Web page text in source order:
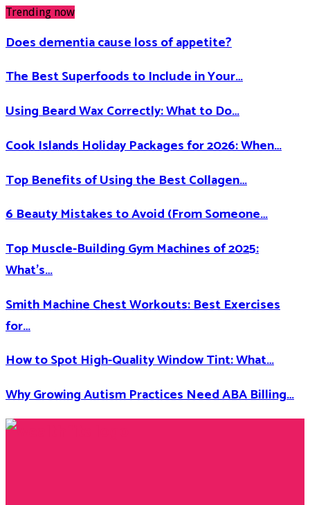
Trending now
Does dementia cause loss of appetite​?
The Best Superfoods to Include in Your…
Using Beard Wax Correctly: What to Do…
Cook Islands Holiday Packages for 2026: When…
Top Benefits of Using the Best Collagen…
6 Beauty Mistakes to Avoid (From Someone…
Top Muscle-Building Gym Machines of 2025:
What’s…
Smith Machine Chest Workouts: Best Exercises
for…
How to Spot High-Quality Window Tint: What…
Why Growing Autism Practices Need ABA Billing…
Facebook
Twitter
Instagram
Youtube